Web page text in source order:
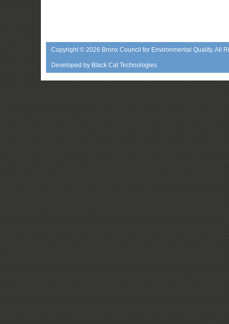
Copyright © 2026 Bronx Council for Environmental Quality, All
Developed by Black Cat Technologies